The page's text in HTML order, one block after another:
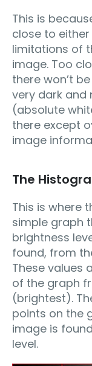
This is
close to
limitations of
image. Too
there won’t
very dark and
(absolute
there except
image
The
This is where
simple graph
brightness
found, from
These values
of the graph
(brightest).
points on the
image is
level.